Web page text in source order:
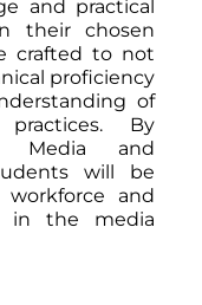
and practical
their chosen
crafted to not
proficiency
of
By
Media and
will be
and
in the media